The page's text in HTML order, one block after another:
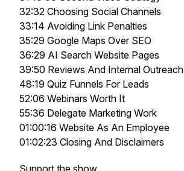
32:32 Choosing Social Channels
33:14 Avoiding Link Penalties
35:29 Google Maps Over SEO
36:29 AI Search Website Pages
39:50 Reviews And Internal Outreach
48:19 Quiz Funnels For Leads
52:06 Webinars Worth It
55:36 Delegate Marketing Work
01:00:16 Website As An Employee
01:02:23 Closing And Disclaimers
Support the show